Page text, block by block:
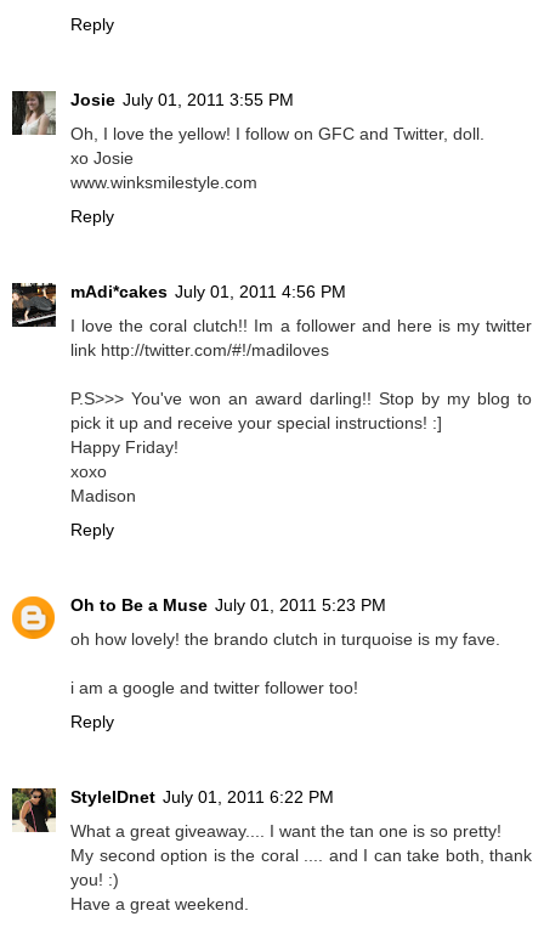
Reply
Josie July 01, 2011 3:55 PM
Oh, I love the yellow! I follow on GFC and Twitter, doll.
xo Josie
www.winksmilestyle.com
Reply
mAdi*cakes July 01, 2011 4:56 PM
I love the coral clutch!! Im a follower and here is my twitter
link http://twitter.com/#!/madiloves
P.S>>> You've won an award darling!! Stop by my blog to
pick it up and receive your special instructions! :]
Happy Friday!
xoxo
Madison
Reply
Oh to Be a Muse July 01, 2011 5:23 PM
oh how lovely! the brando clutch in turquoise is my fave.
i am a google and twitter follower too!
Reply
StyleIDnet July 01, 2011 6:22 PM
What a great giveaway.... I want the tan one is so pretty!
My second option is the coral .... and I can take both, thank
you! :)
Have a great weekend.